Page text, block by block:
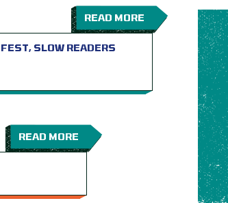
READ MORE
SLOW READERS
READ MORE